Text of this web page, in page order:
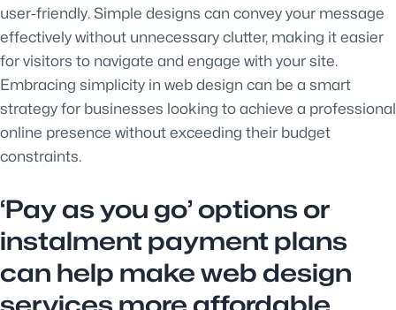
user-friendly. Simple designs can convey your message
effectively without unnecessary clutter, making it easier
for visitors to navigate and engage with your site.
Embracing simplicity in web design can be a smart
strategy for businesses looking to achieve a professional
online presence without exceeding their budget
constraints.
‘Pay as you go’ options or
instalment payment plans
can help make web design